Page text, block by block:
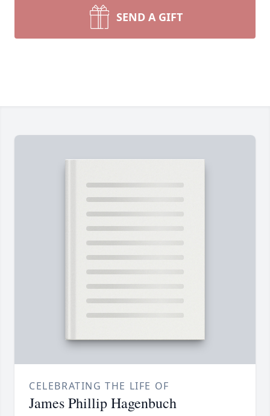
SEND A GIFT
CELEBRATING THE LIFE OF
James Phillip Hagenbuch